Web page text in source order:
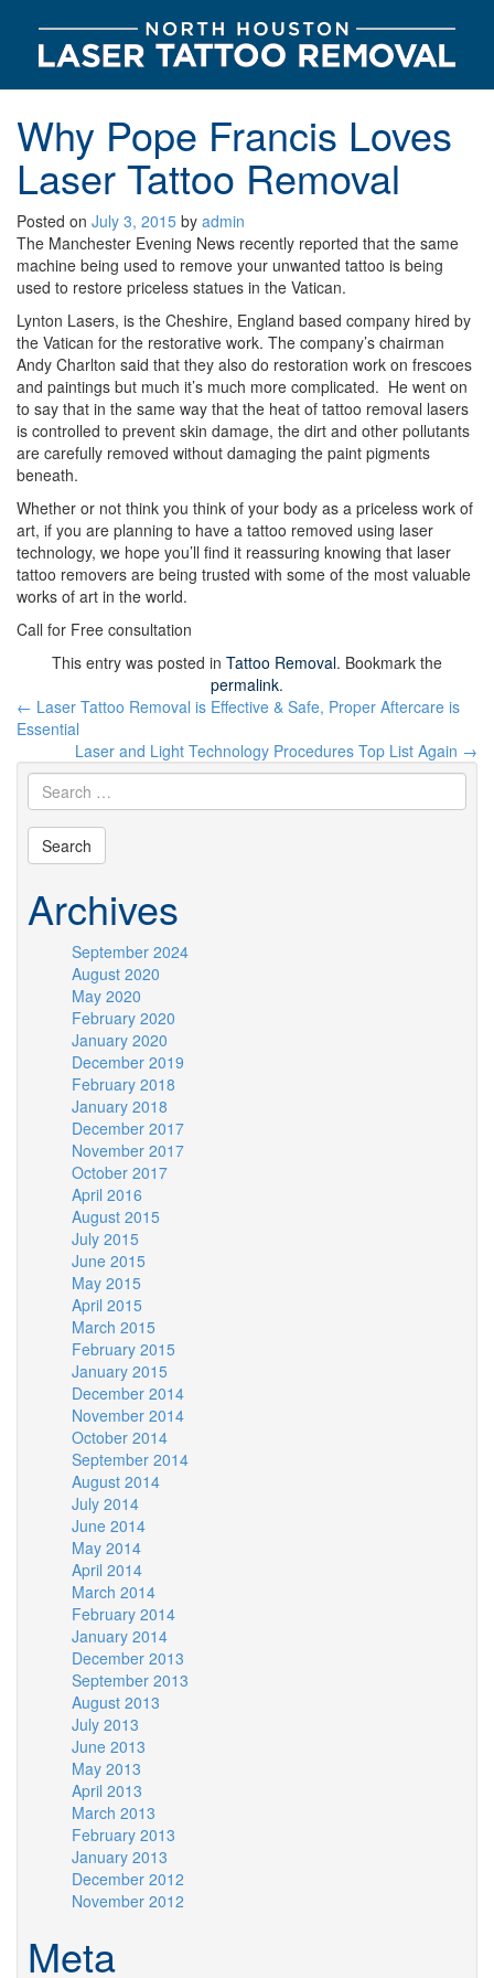
Why Pope Francis Loves
Laser Tattoo Removal
Posted on July 3, 2015 by admin
The Manchester Evening News recently reported that the same
machine being used to remove your unwanted tattoo is being
used to restore priceless statues in the Vatican.
Lynton Lasers, is the Cheshire, England based company hired by
the Vatican for the restorative work. The company’s chairman
Andy Charlton said that they also do restoration work on frescoes
and paintings but much it’s much more complicated. He went on
to say that in the same way that the heat of tattoo removal lasers
is controlled to prevent skin damage, the dirt and other pollutants
are carefully removed without damaging the paint pigments
beneath.
Whether or not think you think of your body as a priceless work of
art, if you are planning to have a tattoo removed using laser
technology, we hope you’ll find it reassuring knowing that laser
tattoo removers are being trusted with some of the most valuable
works of art in the world.
Call for Free consultation
This entry was posted in Tattoo Removal. Bookmark the
permalink.
Post
navigation
← Laser Tattoo Removal is Effective & Safe, Proper Aftercare is
Essential
Laser and Light Technology Procedures Top List Again →
Archives
September 2024
August 2020
May 2020
February 2020
January 2020
December 2019
February 2018
January 2018
December 2017
November 2017
October 2017
April 2016
August 2015
July 2015
June 2015
May 2015
April 2015
March 2015
February 2015
January 2015
December 2014
November 2014
October 2014
September 2014
August 2014
July 2014
June 2014
May 2014
April 2014
March 2014
February 2014
January 2014
December 2013
September 2013
August 2013
July 2013
June 2013
May 2013
April 2013
March 2013
February 2013
January 2013
December 2012
November 2012
Meta